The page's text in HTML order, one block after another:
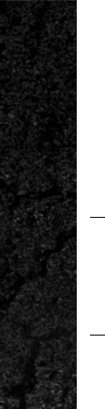
Skip
to
content